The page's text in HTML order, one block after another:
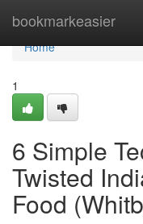
bookmarkeasier
Home
Home
1
6 Simple
Twisted
Food